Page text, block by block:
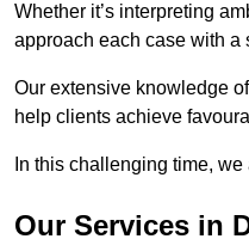
Whether it’s interpreting
approach each case with a
Our extensive knowledge
help clients achieve
In this challenging time,
Our Services in